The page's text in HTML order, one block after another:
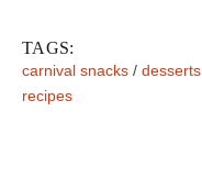
TAGS:
carnival snacks / desserts
recipes